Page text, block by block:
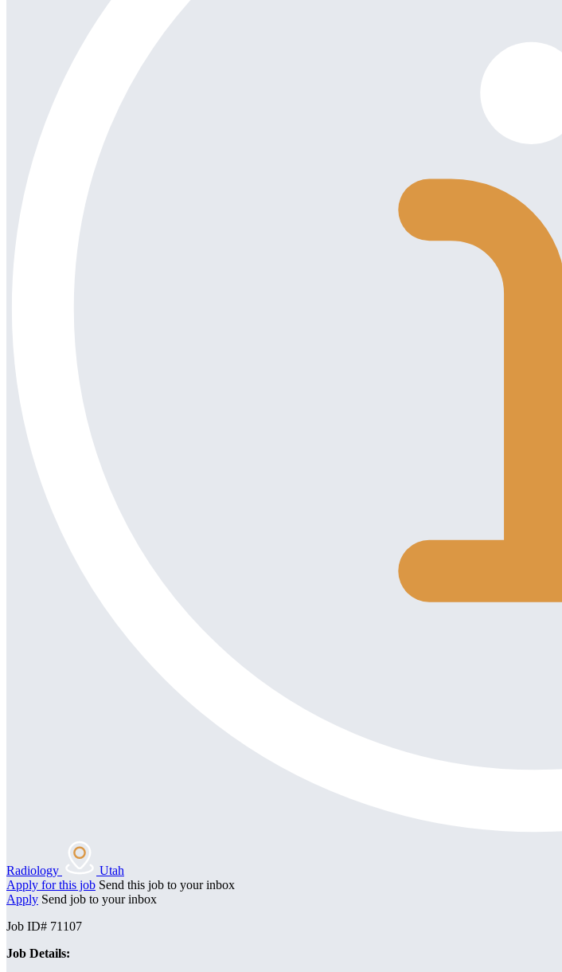
Radiology
Utah
Apply for this job Send this job to your inbox
Apply Send job to your inbox
Job ID# 71107
Job Details: